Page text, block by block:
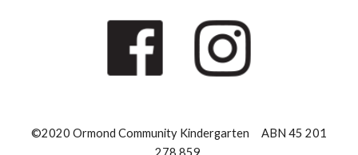
©2020 Ormond Community Kindergarten ABN 45 201
278 859